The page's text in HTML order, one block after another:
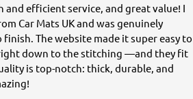
efficient service, and great value! I
Car Mats UK and was genuinely
The website made it super easy to
down to the stitching —and they fit
is top-notch: thick, durable, and